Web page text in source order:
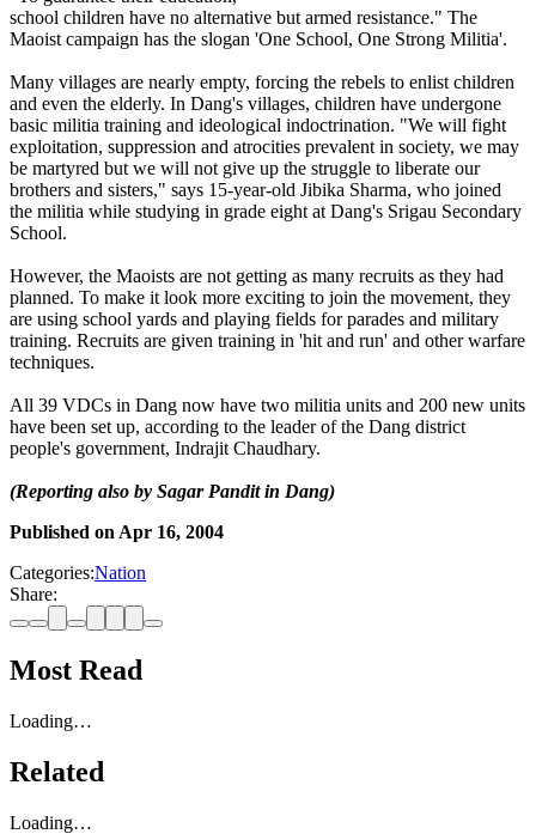
school children have no alternative but armed resistance." The
Maoist campaign has the slogan 'One School, One Strong Militia'.
Many villages are nearly empty, forcing the rebels to enlist children
and even the elderly. In Dang's villages, children have undergone
basic militia training and ideological indoctrination. "We will fight
exploitation, suppression and atrocities prevalent in society, we may
be martyred but we will not give up the struggle to liberate our
brothers and sisters," says 15-year-old Jibika Sharma, who joined
the militia while studying in grade eight at Dang's Srigau Secondary
School.
However, the Maoists are not getting as many recruits as they had
planned. To make it look more exciting to join the movement, they
are using school yards and playing fields for parades and military
training. Recruits are given training in 'hit and run' and other warfare
techniques.
All 39 VDCs in Dang now have two militia units and 200 new units
have been set up, according to the leader of the Dang district
people's government, Indrajit Chaudhary.
(Reporting also by Sagar Pandit in Dang)
Published on Apr 16, 2004
Categories:Nation
Share:
Most Read
Loading…
Related
Loading…